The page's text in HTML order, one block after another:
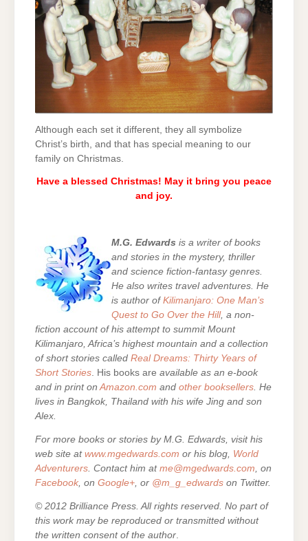
Although each set it different, they all symbolize
Christ’s birth, and that has special meaning to our
family on Christmas.
Have a blessed Christmas! May it bring you peace
and joy.
M.G. Edwards is a writer of books
and stories in the mystery, thriller
and science fiction-fantasy genres.
He also writes travel adventures. He
is author of Kilimanjaro: One Man’s
Quest to Go Over the Hill, a non-
fiction account of his attempt to summit Mount
Kilimanjaro, Africa’s highest mountain and a collection
of short stories called Real Dreams: Thirty Years of
Short Stories . His books are available as an e-book
and in print on Amazon.com and other booksellers . He
lives in Bangkok, Thailand with his wife Jing and son
Alex.
For more books or stories by M.G. Edwards, visit his
web site at www.mgedwards.com or his blog, World
Adventurers . Contact him at me@mgedwards.com , on
Facebook , on Google+ , or @m_g_edwards on Twitter.
© 2012 Brilliance Press. All rights reserved. No part of
this work may be reproduced or transmitted without
the written consent of the author